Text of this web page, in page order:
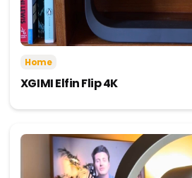
Home
XGIMI Elfin Flip 4K